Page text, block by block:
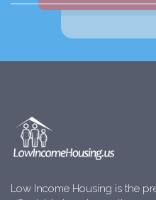
Low Income Housing is the